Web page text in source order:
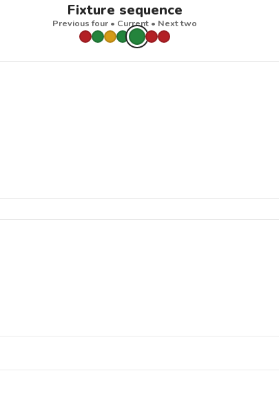
Fixture sequence
Previous four • Current • Next two